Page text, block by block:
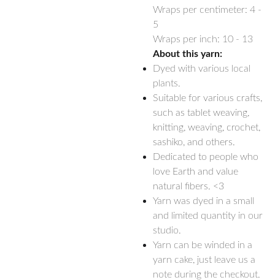
Wraps per centimeter: 4 -
5
Wraps per inch: 10 - 13
About this yarn:
Dyed with various local
plants.
Suitable for various crafts,
such as tablet weaving,
knitting, weaving, crochet,
sashiko, and others.
Dedicated to people who
love Earth and value
natural fibers. <3
Yarn was dyed in a small
and limited quantity in our
studio.
Yarn can be winded in a
yarn cake, just leave us a
note during the checkout.